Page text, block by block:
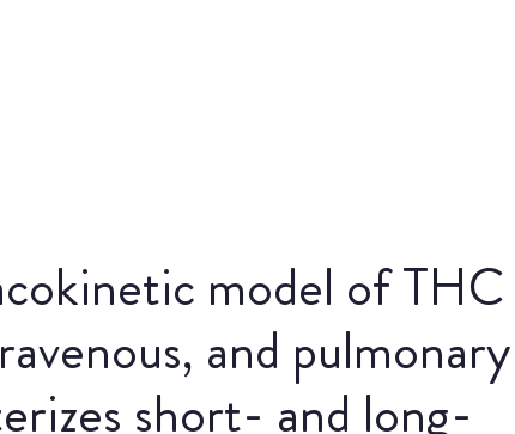
model of THC
and pulmonary
short- and long-